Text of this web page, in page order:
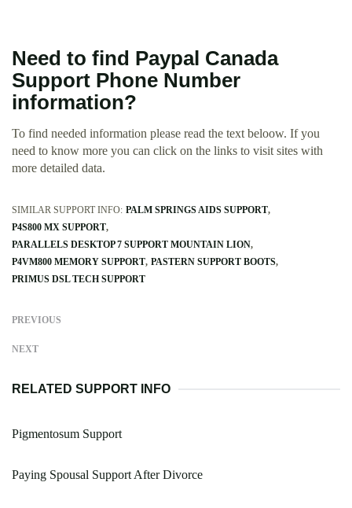
Need to find Paypal Canada
Support Phone Number
information?
To find needed information please read the text beloow. If you
need to know more you can click on the links to visit sites with
more detailed data.
SIMILAR SUPPORT INFO: PALM SPRINGS AIDS SUPPORT
P4S800 MX SUPPORT
PARALLELS DESKTOP 7 SUPPORT MOUNTAIN LION
P4VM800 MEMORY SUPPORT PASTERN SUPPORT BOOTS
PRIMUS DSL TECH SUPPORT
PREVIOUS
NEXT
RELATED SUPPORT INFO
Pigmentosum Support
Paying Spousal Support After Divorce